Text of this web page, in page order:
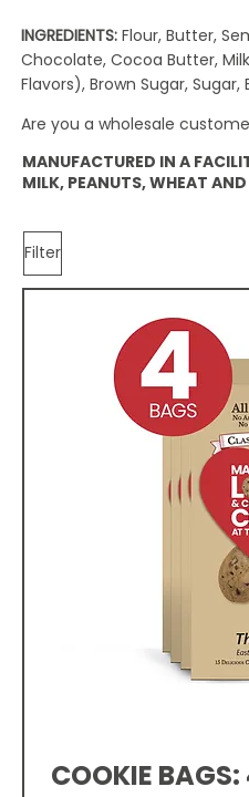
INGREDIENTS: Flour, Butter,
Chocolate, Cocoa Butter,
Flavors), Brown Sugar, Sugar,
MANUFACTURED IN A
MILK, PEANUTS, WHEAT
Are you a wholesale
Filter
COOKIE BAGS: